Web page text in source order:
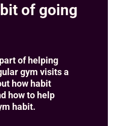
of going
of helping
gym visits a
how habit
how to help
habit.